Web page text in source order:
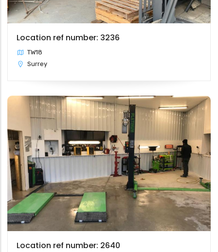
Location ref number: 3236
TW18
Surrey
Location ref number: 2640